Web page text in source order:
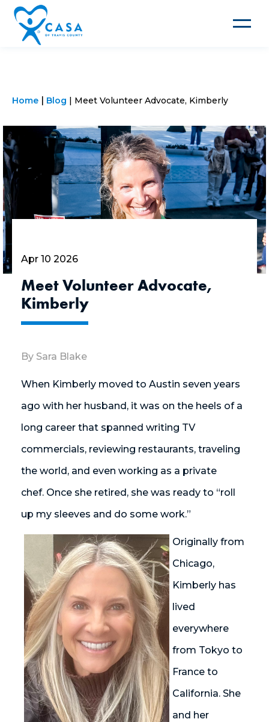
Toggle
Home Blog Meet Volunteer Advocate, Kimberly
Apr 10 2026
Meet Volunteer Advocate,
Kimberly
By Sara Blake
When Kimberly moved to Austin seven years
ago with her husband, it was on the heels of a
long career that spanned writing TV
commercials, reviewing restaurants, traveling
the world, and even working as a private
chef. Once she retired, she was ready to “roll
up my sleeves and do some work.”
Originally from
Chicago,
Kimberly has
lived
everywhere
from Tokyo to
France to
California. She
and her